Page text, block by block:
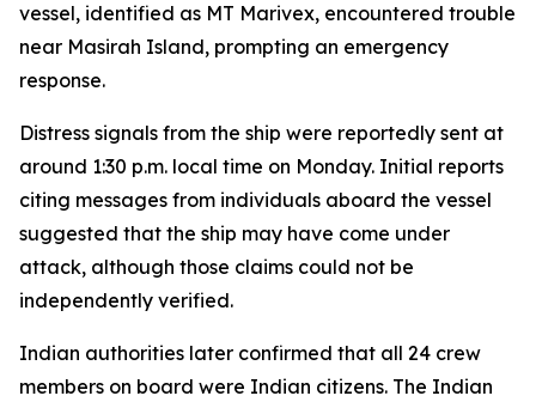
vessel, identified as MT Marivex, encountered trouble
near Masirah Island, prompting an emergency
response.
Distress signals from the ship were reportedly sent at
around 1:30 p.m. local time on Monday. Initial reports
citing messages from individuals aboard the vessel
suggested that the ship may have come under
attack, although those claims could not be
independently verified.
Indian authorities later confirmed that all 24 crew
members on board were Indian citizens. The Indian